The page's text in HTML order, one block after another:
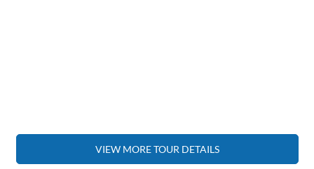
VIEW MORE TOUR DETAILS